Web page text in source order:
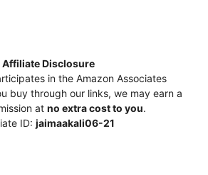
Affiliate Disclosure
in the Amazon Associates
buy through our links, we may earn a
at no extra cost to you.
ID: jaimaakali06-21